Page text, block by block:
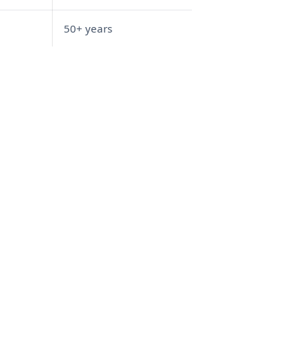
50+ years